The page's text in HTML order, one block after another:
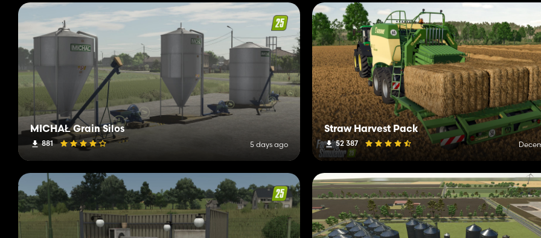
MICHAŁ Grain Silos
881 5 days ago
Straw Harvest Pack
52 387